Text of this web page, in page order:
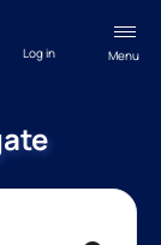
Menu
Log in